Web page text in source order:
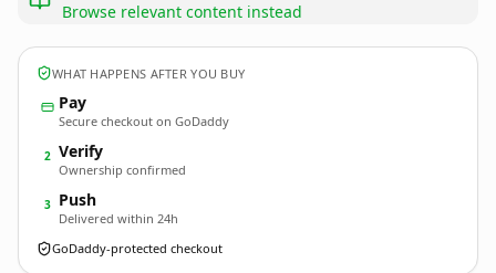
Browse relevant content instead
WHAT HAPPENS AFTER YOU BUY
Pay
Secure checkout on GoDaddy
2 Verify
Ownership confirmed
3 Push
Delivered within 24h
GoDaddy-protected checkout